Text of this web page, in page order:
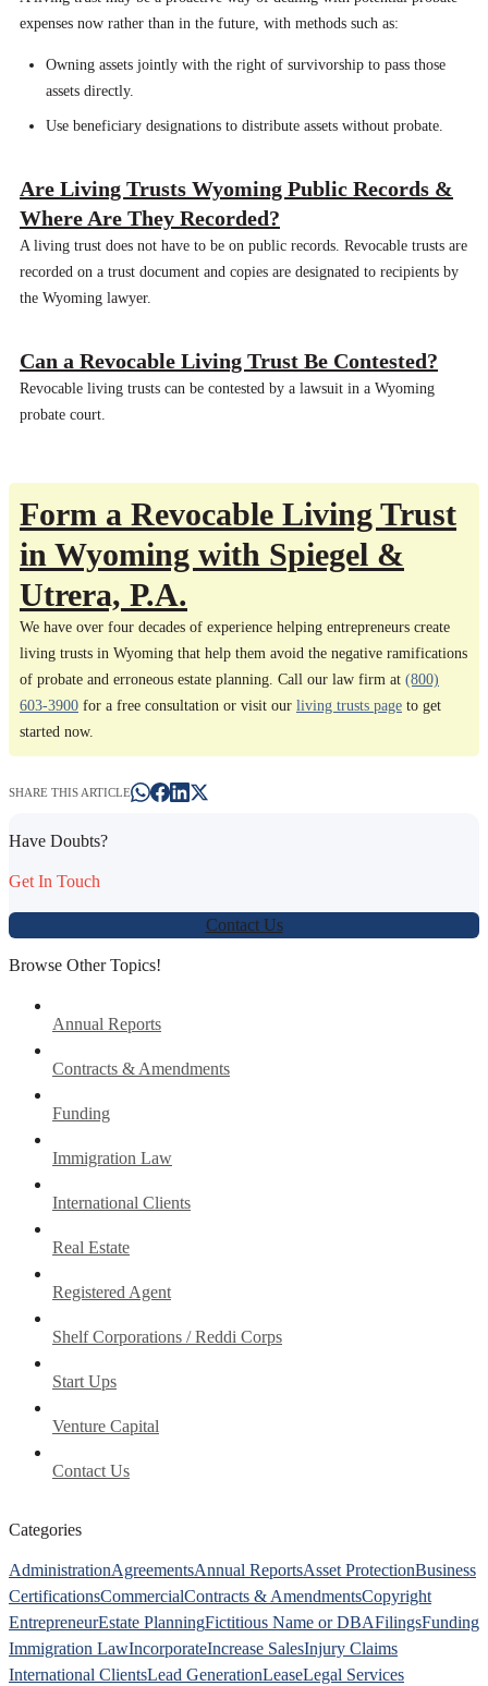
expenses now rather than in the future, with methods such as:
Owning assets jointly with the right of survivorship to pass those
assets directly.
Use beneficiary designations to distribute assets without probate.
Are Living Trusts Wyoming Public Records &
Where Are They Recorded?
A living trust does not have to be on public records. Revocable trusts are
recorded on a trust document and copies are designated to recipients by
the Wyoming lawyer.
Can a Revocable Living Trust Be Contested?
Revocable living trusts can be contested by a lawsuit in a Wyoming
probate court.
Form a Revocable Living Trust
in Wyoming with Spiegel &
Utrera, P.A.
We have over four decades of experience helping entrepreneurs create
living trusts in Wyoming that help them avoid the negative ramifications
of probate and erroneous estate planning. Call our law firm at (800)
603-3900 for a free consultation or visit our living trusts page to get
started now.
SHARE THIS ARTICLE
Have Doubts?
Get In Touch
Contact Us
Browse Other Topics!
Annual Reports
Contracts & Amendments
Funding
Immigration Law
International Clients
Real Estate
Registered Agent
Shelf Corporations / Reddi Corps
Start Ups
Venture Capital
Contact Us
Categories
AdministrationAgreementsAnnual ReportsAsset ProtectionBusiness
CertificationsCommercialContracts & AmendmentsCopyright
EntrepreneurEstate PlanningFictitious Name or DBAFilingsFunding
Immigration LawIncorporateIncrease SalesInjury Claims
International ClientsLead GenerationLeaseLegal Services